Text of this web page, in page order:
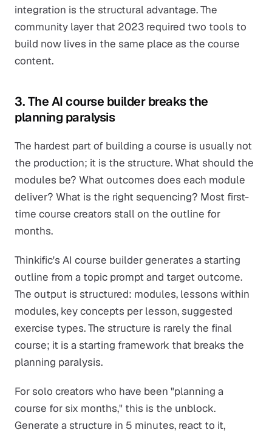
integration is the structural advantage. The
community layer that 2023 required two tools to
build now lives in the same place as the course
content.
3. The AI course builder breaks the
planning paralysis
The hardest part of building a course is usually not
the production; it is the structure. What should the
modules be? What outcomes does each module
deliver? What is the right sequencing? Most first-
time course creators stall on the outline for
months.
Thinkific's AI course builder generates a starting
outline from a topic prompt and target outcome.
The output is structured: modules, lessons within
modules, key concepts per lesson, suggested
exercise types. The structure is rarely the final
course; it is a starting framework that breaks the
planning paralysis.
For solo creators who have been "planning a
course for six months," this is the unblock.
Generate a structure in 5 minutes, react to it,